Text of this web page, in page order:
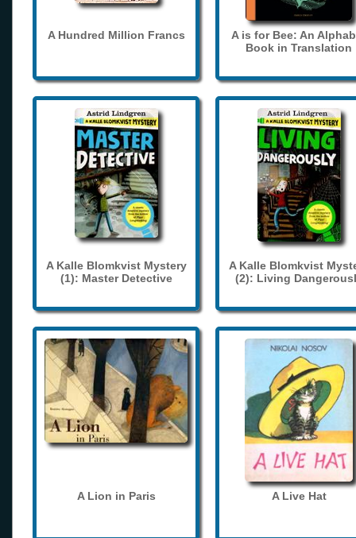
A Hundred Million Francs
A is for Bee: An
Book in Translation
A Kalle Blomkvist Mystery
(1): Master Detective
A Kalle Blomkvist
(2): Living
A Lion in Paris A Live Hat